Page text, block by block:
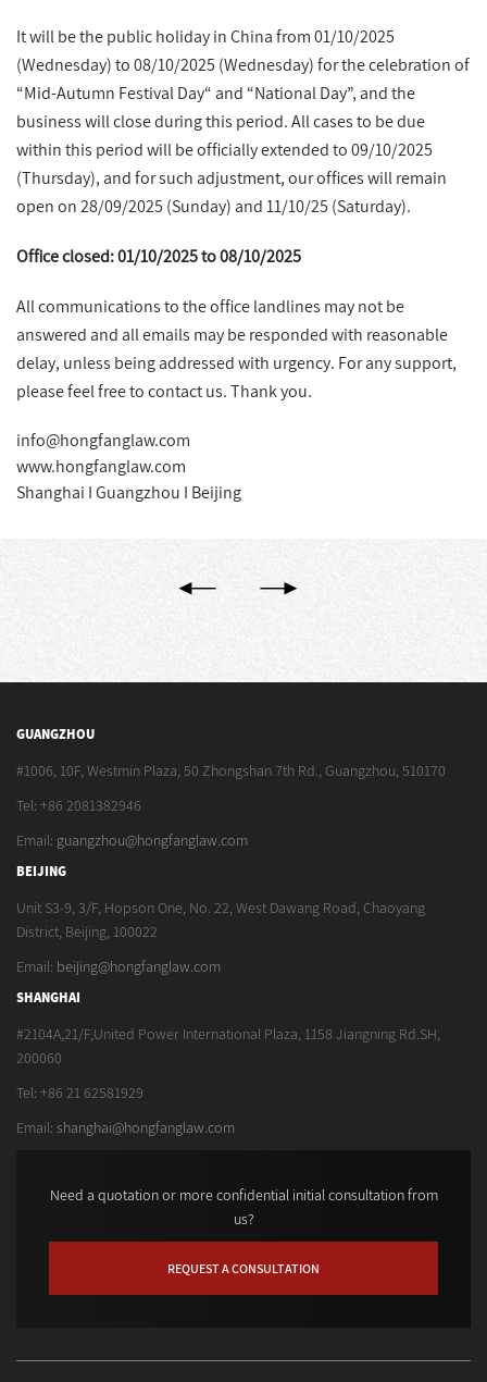
It will be the public holiday in China from 01/10/2025
(Wednesday) to 08/10/2025 (Wednesday) for the celebration of
“Mid-Autumn Festival Day“ and “National Day”, and the
business will close during this period. All cases to be due
within this period will be officially extended to 09/10/2025
(Thursday), and for such adjustment, our offices will remain
open on 28/09/2025 (Sunday) and 11/10/25 (Saturday).
Office closed: 01/10/2025 to 08/10/2025
All communications to the office landlines may not be
answered and all emails may be responded with reasonable
delay, unless being addressed with urgency. For any support,
please feel free to contact us. Thank you.
info@hongfanglaw.com
www.hongfanglaw.com
Shanghai I Guangzhou I Beijing
GUANGZHOU
#1006, 10F, Westmin Plaza, 50 Zhongshan 7th Rd., Guangzhou, 510170
Tel: +86 2081382946
Email: guangzhou@hongfanglaw.com
BEIJING
Unit S3-9, 3/F, Hopson One, No. 22, West Dawang Road, Chaoyang
District, Beijing, 100022
Email: beijing@hongfanglaw.com
SHANGHAI
#2104A,21/F,United Power International Plaza, 1158 Jiangning Rd.SH,
200060
Tel: +86 21 62581929
Email: shanghai@hongfanglaw.com
Need a quotation or more confidential initial consultation from
us?
REQUEST A CONSULTATION